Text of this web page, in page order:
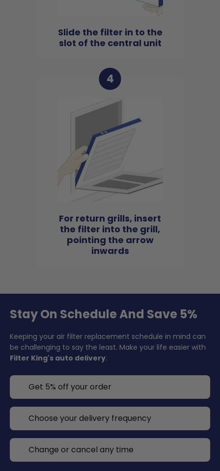
Slide the filter in to the
slot of the central unit
4
For return grills, insert
the filter into the grill,
pointing the arrow
inwards
Stay On Schedule And Save 5%
Keeping your air filter replacement schedule in mind can
be challenging to say the least. Make your life easier with
Filter King's auto delivery.
Get 5% off your order
Choose your delivery frequency
Change or cancel any time